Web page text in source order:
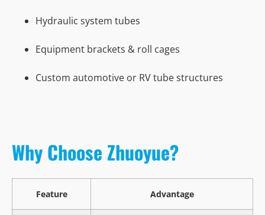
Hydraulic system tubes
Equipment brackets & roll cages
Custom automotive or RV tube structures
Why Choose Zhuoyue?
Feature Advantage